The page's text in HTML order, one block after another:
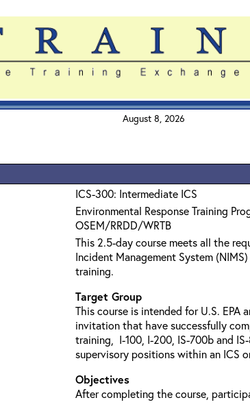
August 8, 2026
ICS-300: Intermediate ICS
Environmental Response Training
OSEM/RRDD/WRTB
This 2.5-day course meets all the
Incident Management System
training.
Target Group
This course is intended for U.S. EPA
invitation that have successfully
training, I-100, I-200, IS-700b and
supervisory positions within an ICS
Objectives
After completing the course,